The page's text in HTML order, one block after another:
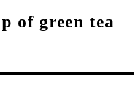
of green tea